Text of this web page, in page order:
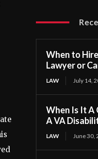
When to
Lawyer or
LAW July 14,
When Is It A
A VA
LAW June 30,